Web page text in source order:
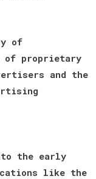
of
of proprietary
and the
the early
like the